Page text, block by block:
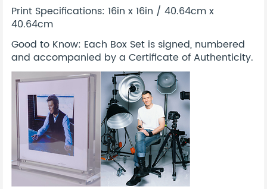
Print Specifications: 16in x 16in / 40.64cm x
40.64cm
Good to Know: Each Box Set is signed, numbered
and accompanied by a Certificate of Authenticity.